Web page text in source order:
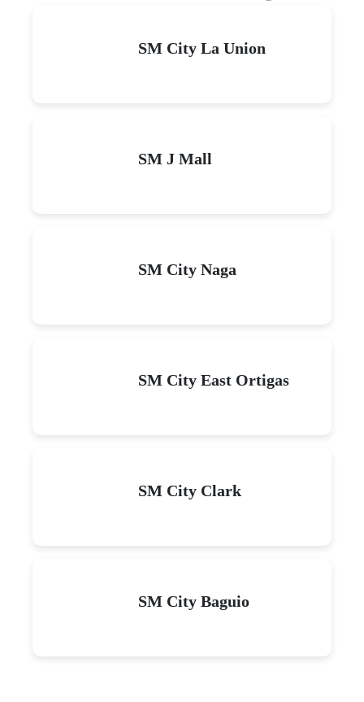
SM City La Union
SM J Mall
SM City Naga
SM City East Ortigas
SM City Clark
SM City Baguio